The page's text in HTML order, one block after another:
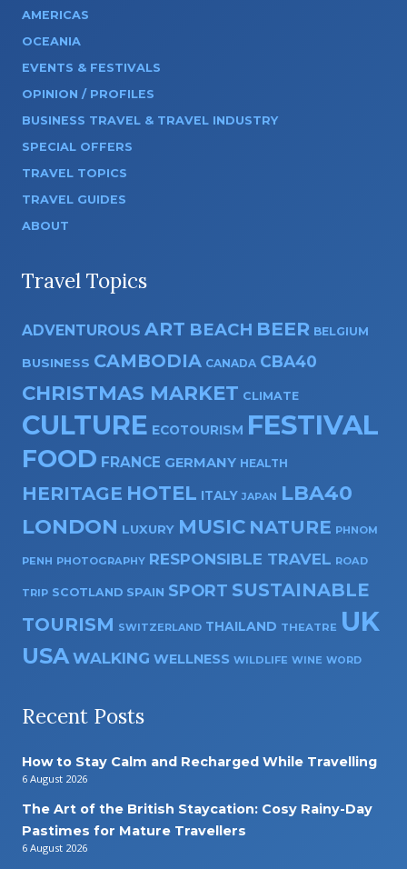
AMERICAS
OCEANIA
EVENTS & FESTIVALS
OPINION / PROFILES
BUSINESS TRAVEL & TRAVEL INDUSTRY
SPECIAL OFFERS
TRAVEL TOPICS
TRAVEL GUIDES
ABOUT
Travel Topics
ADVENTUROUS ART BEACH BEER BELGIUM
BUSINESS CAMBODIA CANADA CBA40
CHRISTMAS MARKET CLIMATE
CULTURE ECOTOURISM FESTIVAL
FOOD FRANCE GERMANY HEALTH
HERITAGE HOTEL ITALY JAPAN LBA40
LONDON LUXURY MUSIC NATURE PHNOM
PENH PHOTOGRAPHY RESPONSIBLE TRAVEL ROAD
TRIP SCOTLAND SPAIN SPORT SUSTAINABLE
TOURISM SWITZERLAND THAILAND THEATRE UK
USA WALKING WELLNESS WILDLIFE WINE WORD
Recent Posts
How to Stay Calm and Recharged While Travelling
6 August 2026
The Art of the British Staycation: Cosy Rainy-Day
Pastimes for Mature Travellers
6 August 2026